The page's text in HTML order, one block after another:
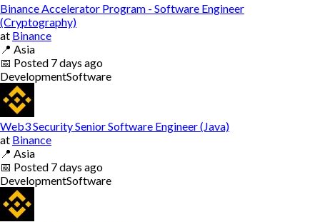
Binance Accelerator Program - Software Engineer
(Cryptography)
at Binance
📍 Asia
📅 Posted 7 days ago
DevelopmentSoftware
Web3 Security Senior Software Engineer (Java)
at Binance
📍 Asia
📅 Posted 7 days ago
DevelopmentSoftware